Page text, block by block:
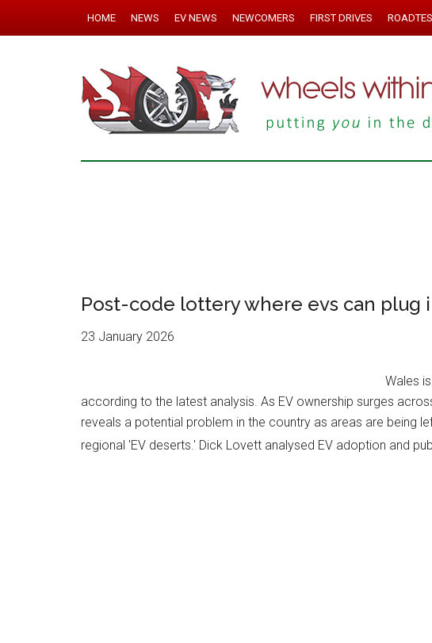
HOME NEWS EV NEWS NEWCOMERS FIRST DRIVES
Post-code lottery where evs can plug
23 January 2026
Wales
according to the latest analysis. As EV ownership surges
reveals a potential problem in the country as areas are being
regional 'EV deserts.' Dick Lovett analysed EV adoption and